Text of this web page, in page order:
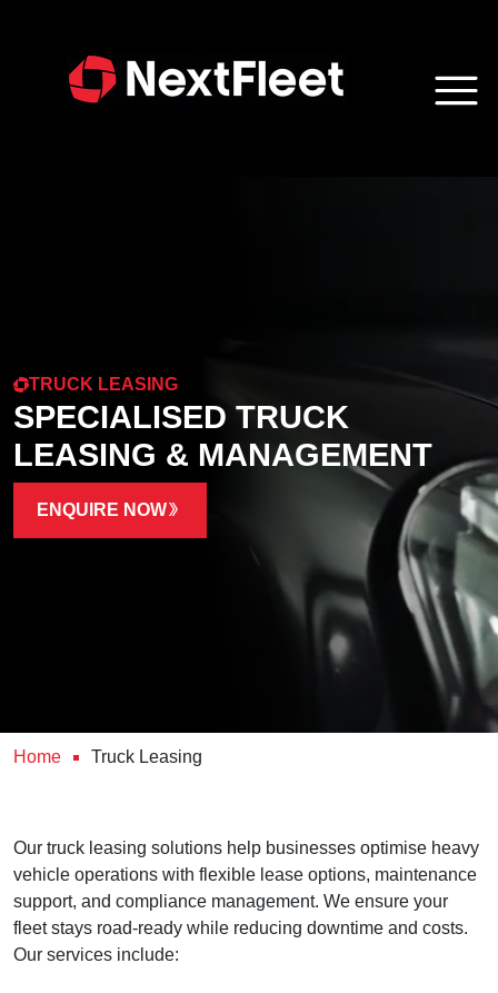
TRUCK LEASING
SPECIALISED TRUCK
LEASING & MANAGEMENT
ENQUIRE NOW
Home Truck Leasing
Our truck leasing solutions help businesses optimise heavy
vehicle operations with flexible lease options, maintenance
support, and compliance management. We ensure your
fleet stays road-ready while reducing downtime and costs.
Our services include: